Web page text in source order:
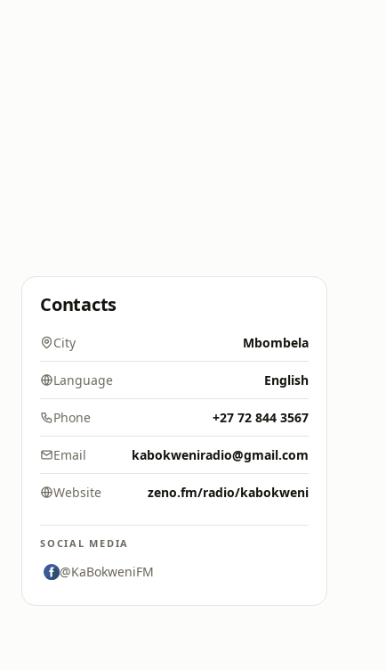
Contacts
City Mbombela
Language English
Phone +27 72 844 3567
Email kabokweniradio@gmail.com
Website zeno.fm/radio/kabokweni
SOCIAL MEDIA
@KaBokweniFM